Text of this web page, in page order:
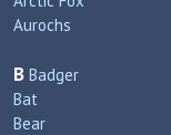
Aurochs
B Badger
Bat
Bear